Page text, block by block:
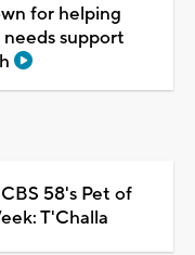
for helping
support
58's Pet of
T'Challa